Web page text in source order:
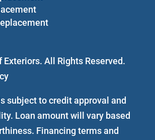
All Rights Reserved.
subject to credit approval and
Loan amount will vary based
Financing terms and